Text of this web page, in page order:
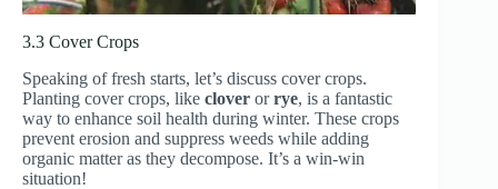
3.3 Cover Crops
Speaking of fresh starts, let’s discuss cover crops.
Planting cover crops, like clover orrye, is a fantastic
way to enhance soil health during winter. These crops
prevent erosion and suppress weeds while adding
organic matter as they decompose. It’s a win-win
situation!